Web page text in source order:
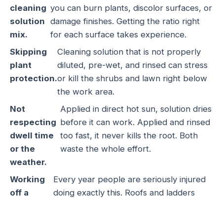
cleaning
solution
mix.
you can burn plants, discolor surfaces, or
damage finishes. Getting the ratio right
for each surface takes experience.
Skipping
plant
protection.
Cleaning solution that is not properly
diluted, pre-wet, and rinsed can stress
or kill the shrubs and lawn right below
the work area.
Not
respecting
dwell time
or the
weather.
Applied in direct hot sun, solution dries
before it can work. Applied and rinsed
too fast, it never kills the root. Both
waste the whole effort.
Working
off a
Every year people are seriously injured
doing exactly this. Roofs and ladders